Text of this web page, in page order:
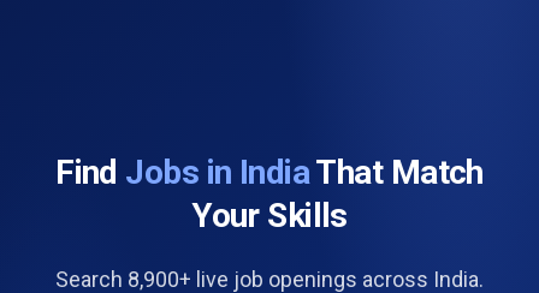
Find Jobs in IndiaThat Match
Your Skills
Search 8,900+ live job openings across India.